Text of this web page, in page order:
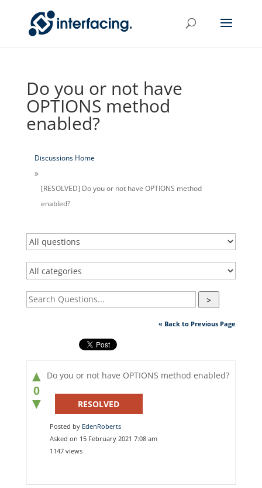
Do you or not have
OPTIONS method
enabled?
Discussions Home
[RESOLVED] Do you or not have OPTIONS method
enabled?
>
« Back to Previous Page
▲
0
▼
Do you or not have OPTIONS method enabled?
RESOLVED
Posted by EdenRoberts
Asked on 15 February 2021 7:08 am
1147 views